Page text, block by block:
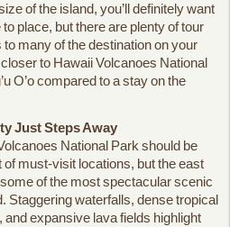
of the island, you’ll definitely want
place, but there are plenty of tour
many of the destination on your
to Hawaii Volcanoes National
O’o compared to a stay on the
Just Steps Away
National Park should be
of must-visit locations, but the east
of the most spectacular scenic
Staggering waterfalls, dense tropical
expansive lava fields highlight